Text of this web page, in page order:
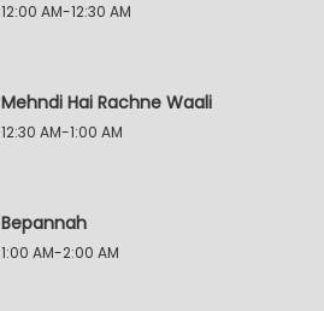
12:00 AM-12:30 AM
Mehndi Hai Rachne Waali
12:30 AM-1:00 AM
Bepannah
1:00 AM-2:00 AM